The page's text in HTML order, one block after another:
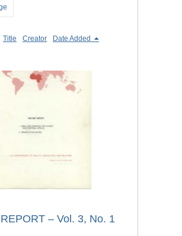
Title Creator Date Added
– Vol. 3, No. 1